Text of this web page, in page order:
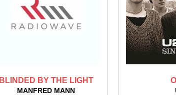
BLINDED BY THE LIGHT
MANFRED MANN